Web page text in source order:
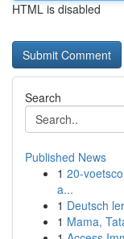
HTML is disabled
Search
Published News
1 20-
a...
1 Deutsch
1 Mama,